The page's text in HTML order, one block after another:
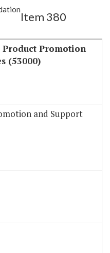
Email
Item 380
Promotion
(53000)
and Support